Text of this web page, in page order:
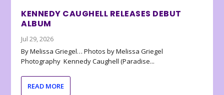
KENNEDY CAUGHELL RELEASES DEBUT
ALBUM
Jul 29, 2026
By Melissa Griegel… Photos by Melissa Griegel
Photography Kennedy Caughell (Paradise...
READ MORE